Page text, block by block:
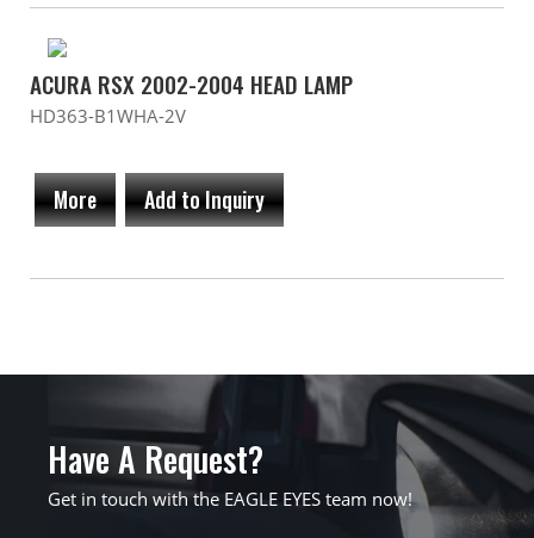
ACURA RSX 2002-2004 HEAD LAMP
HD363-B1WHA-2V
More Add to Inquiry
Have A Request?
Get in touch with the EAGLE EYES team now!